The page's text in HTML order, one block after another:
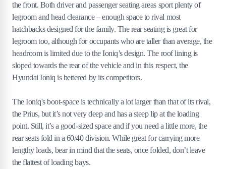
the front. Both driver and passenger seating areas sport plenty of
legroom and head clearance – enough space to rival most
hatchbacks designed for the family. The rear seating is great for
legroom too, although for occupants who are taller than average, the
headroom is limited due to the Ioniq’s design. The roof lining is
sloped towards the rear of the vehicle and in this respect, the
Hyundai Ioniq is bettered by its competitors.
The Ioniq's boot-space is technically a lot larger than that of its rival,
the Prius, but it’s not very deep and has a steep lip at the loading
point. Still, it’s a good-sized space and if you need a little more, the
rear seats fold in a 60/40 division. While great for carrying more
lengthy loads, bear in mind that the seats, once folded, don’t leave
the flattest of loading bays.